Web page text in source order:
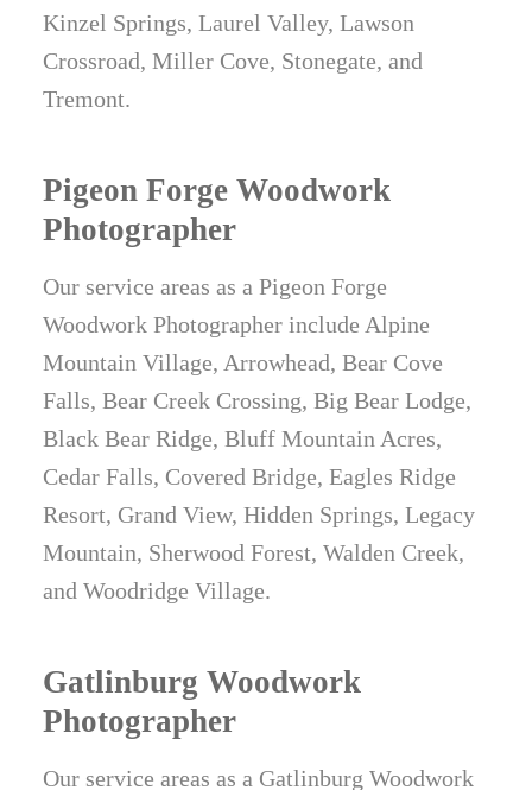
Kinzel Springs, Laurel Valley, Lawson
Crossroad, Miller Cove, Stonegate, and
Tremont.
Pigeon Forge Woodwork
Photographer
Our service areas as a Pigeon Forge
Woodwork Photographer include Alpine
Mountain Village, Arrowhead, Bear Cove
Falls, Bear Creek Crossing, Big Bear Lodge,
Black Bear Ridge, Bluff Mountain Acres,
Cedar Falls, Covered Bridge, Eagles Ridge
Resort, Grand View, Hidden Springs, Legacy
Mountain, Sherwood Forest, Walden Creek,
and Woodridge Village.
Gatlinburg Woodwork
Photographer
Our service areas as a Gatlinburg Woodwork